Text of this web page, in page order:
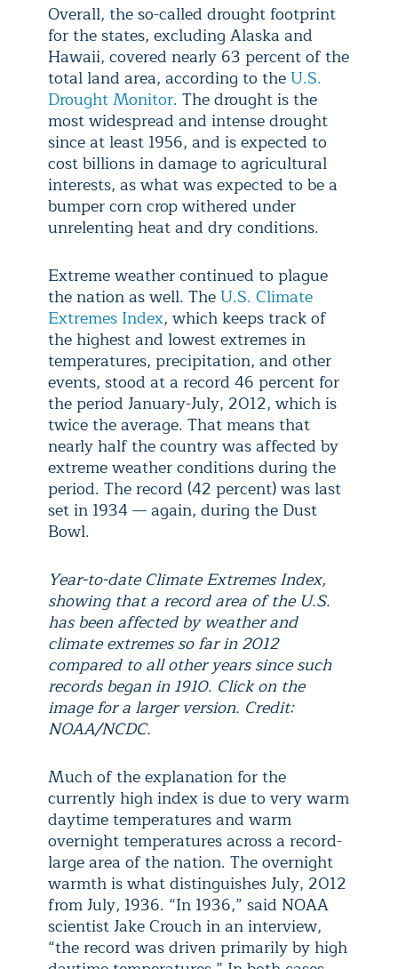
Overall, the so-called drought footprint
for the states, excluding Alaska and
Hawaii, covered nearly 63 percent of the
total land area, according to theU.S.
Drought Monitor. The drought is the
most widespread and intense drought
since at least 1956, and is expected to
cost billions in damage to agricultural
interests, as what was expected to be a
bumper corn crop withered under
unrelenting heat and dry conditions.
Extreme weather continued to plague
the nation as well. TheU.S. Climate
Extremes Index, which keeps track of
the highest and lowest extremes in
temperatures, precipitation, and other
events, stood at a record 46 percent for
the period January-July, 2012, which is
twice the average. That means that
nearly half the country was affected by
extreme weather conditions during the
period. The record (42 percent) was last
set in 1934 — again, during the Dust
Bowl.
Year-to-date Climate Extremes Index,
showing that a record area of the U.S.
has been affected by weather and
climate extremes so far in 2012
compared to all other years since such
records began in 1910. Click on the
image for a larger version. Credit:
NOAA/NCDC.
Much of the explanation for the
currently high index is due to very warm
daytime temperatures and warm
overnight temperatures across a record-
large area of the nation. The overnight
warmth is what distinguishes July, 2012
from July, 1936. “In 1936,” said NOAA
scientist Jake Crouch in an interview,
“the record was driven primarily by high